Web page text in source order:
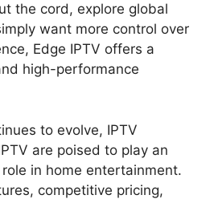
the cord, explore global
want more control over
Edge IPTV offers a
high-performance
to evolve, IPTV
are poised to play an
in home entertainment.
competitive pricing,